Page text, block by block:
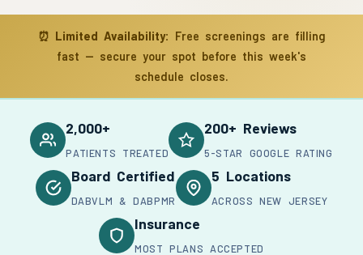
⏰ Limited Availability: Free screenings are filling
fast — secure your spot before this week's
schedule closes.
2,000+
PATIENTS TREATED
200+ Reviews
5-STAR GOOGLE RATING
Board Certified
DABVLM & DABPMR
5 Locations
ACROSS NEW JERSEY
Insurance
MOST PLANS ACCEPTED